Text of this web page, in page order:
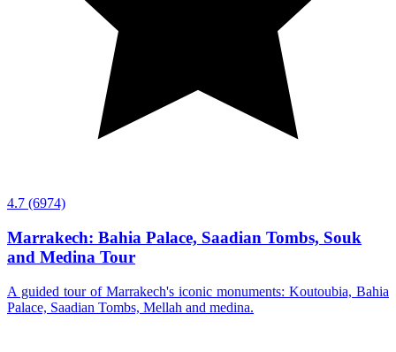
4.7 (6974)
Marrakech: Bahia Palace, Saadian Tombs, Souk
and Medina Tour
A guided tour of Marrakech's iconic monuments: Koutoubia, Bahia
Palace, Saadian Tombs, Mellah and medina.